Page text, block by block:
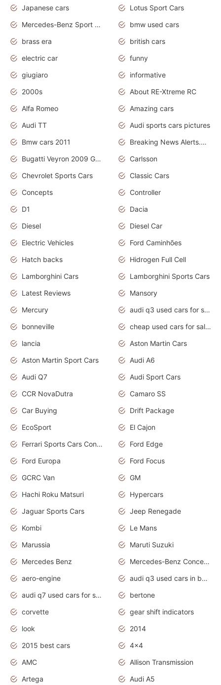
Japanese cars
Lotus Sport Cars
Mercedes-Benz Sport Cars
bmw used cars
brass era
british cars
electric car
funny
giugiaro
informative
2000s
About RE-Xtreme RC
Alfa Romeo
Amazing cars
Audi TT
Audi sports cars pictures
Bmw cars 2011
Breaking News Alerts.News Real Time.News in News
Bugatti Veyron 2009 Grand Sport
Carlsson
Chevrolet Sports Cars
Classic Cars
Concepts
Controller
D1
Dacia
Diesel
Diesel Car
Electric Vehicles
Ford Caminhões
Hatch backs
Hidrogen Full Cell
Lamborghini Cars
Lamborghini Sports Cars
Latest Reviews
Mansory
Mercury
audi q3 used cars for sale in bangalore
bonneville
cheap used cars for sale by owner near me
lancia
Aston Martin Cars
Aston Martin Sport Cars
Audi A6
Audi Q7
Audi Sport Cars
CCR NovaDutra
Camaro SS
Car Buying
Drift Package
EcoSport
El Cajon
Ferrari Sports Cars Concept
Ford Edge
Ford Europa
Ford Focus
GCRC Van
GM
Hachi Roku Matsuri
Hypercars
Jaguar Sports Cars
Jeep Renegade
Kombi
Le Mans
Marussia
Maruti Suzuki
Mercedes Benz
Mercedes-Benz Concept Cars
aero-engine
audi q3 used cars in bangalore
audi q7 used cars for sale uk
bertone
corvette
gear shift indicators
look
2014
2015 best cars
4x4
AMC
Allison Transmission
Artega
Audi A5